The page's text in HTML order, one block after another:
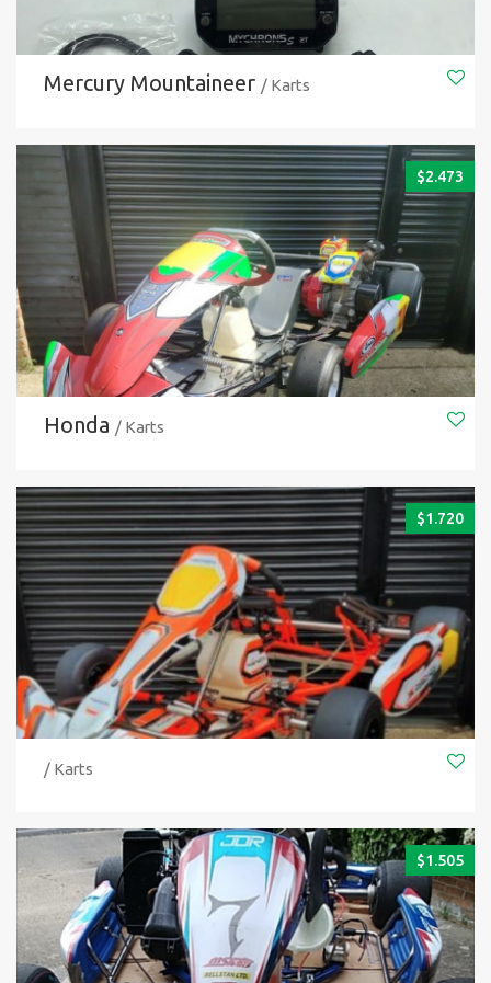
Mercury Mountaineer / Karts
$2.473
Honda / Karts
$1.720
/ Karts
$1.505